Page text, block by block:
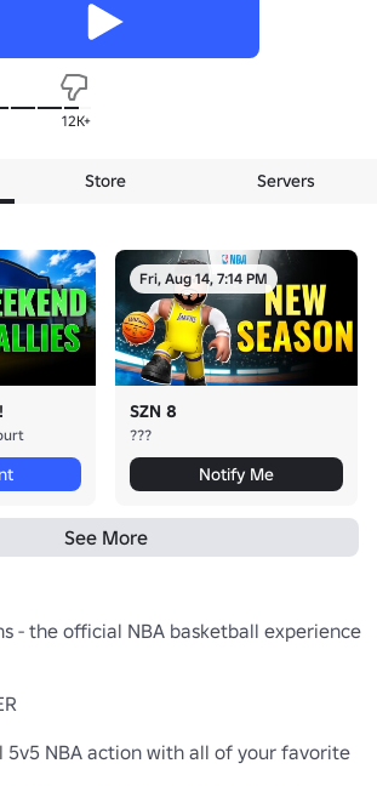
12K+
Store Servers
Fri, Aug 14, 7:14 PM
SZN 8
???
Notify Me
See More
- the official NBA basketball experience
5v5 NBA action with all of your favorite